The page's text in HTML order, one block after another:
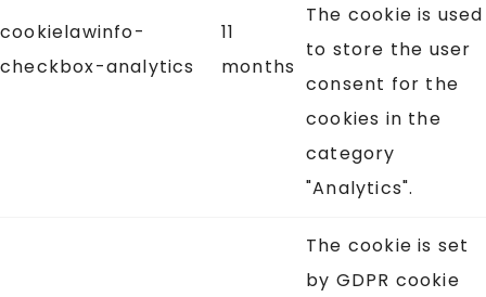
cookielawinfo-
checkbox-analytics
11
months
The cookie is used
to store the user
consent for the
cookies in the
category
"Analytics".
The cookie is set
by GDPR cookie